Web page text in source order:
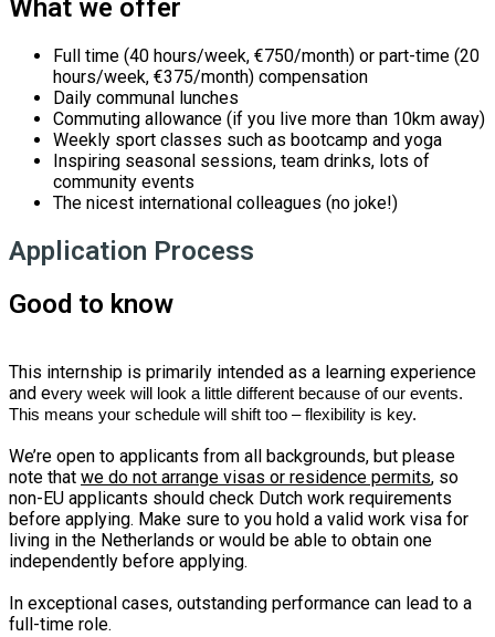
What we offer
Full time (40 hours/week, €750/month) or part-time (20
hours/week, €375/month) compensation
Daily communal lunches
Commuting allowance (if you live more than 10km away)
Weekly sport classes such as bootcamp and yoga
Inspiring seasonal sessions, team drinks, lots of
community events
The nicest international colleagues (no joke!)
Application Process
Good to know
This internship is primarily intended as a learning experience
and every week will look a little different because of our events.
This means your schedule will shift too – flexibility is key.
We’re open to applicants from all backgrounds, but please
note that we do not arrange visas or residence permits, so
non-EU applicants should check Dutch work requirements
before applying. Make sure to you hold a valid work visa for
living in the Netherlands or would be able to obtain one
independently before applying.
In exceptional cases, outstanding performance can lead to a
full-time role.